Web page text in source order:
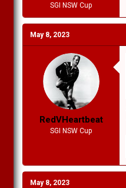
SGI NSW Cup
May 8, 2023
RedVHeartbeat
SGI NSW Cup
May 8, 2023